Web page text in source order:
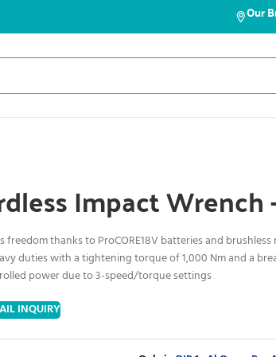
Our
Impact Wrench
thanks to ProCORE18V batteries and
duties with a tightening torque of 1,000 Nm and a
power due to 3-speed/torque settings
INQUIRY